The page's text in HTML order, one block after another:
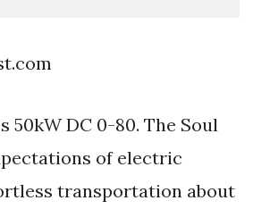
50kW DC 0-80. The Soul
of electric
transportation about